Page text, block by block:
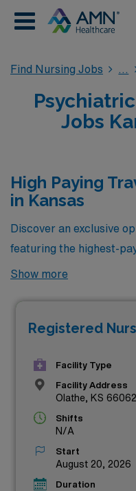
Find Nursing Jobs
Jobs
High Paying
in Kansas
Discover an exclusive
featuring the highest-
currently available in
provide the chance to
diverse healthcare
flexibility of travel, our
roles designed to meet
step in your rewarding
Healthcare!
Show more
Registered
Facility Type
Facility Address
Olathe, KS 66062
Shifts
N/A
Start
August 20, 2026
Duration